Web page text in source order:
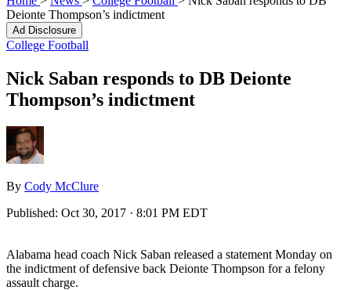
Deionte Thompson’s indictment
Ad Disclosure
College Football
Nick Saban responds to DB Deionte
Thompson’s indictment
By Cody McClure
Published: Oct 30, 2017 · 8:01 PM EDT
Alabama head coach Nick Saban released a statement Monday on
the indictment of defensive back Deionte Thompson for a felony
assault charge.